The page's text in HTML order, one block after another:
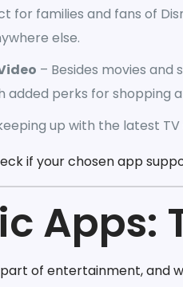
for families and fans of
else.
– Besides movies and
added perks for shopping
up with the latest
if your chosen app
Apps:
of entertainment, and